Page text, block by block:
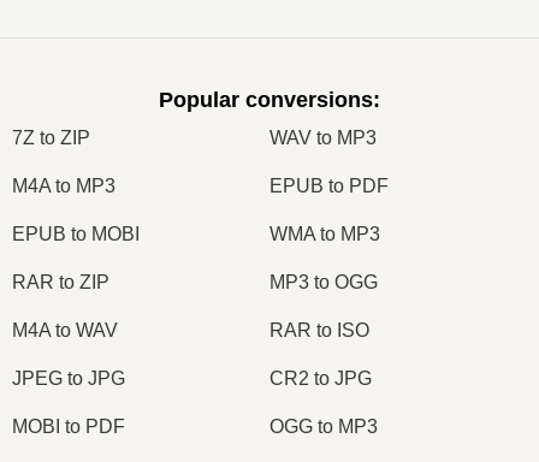
Popular conversions:
7Z to ZIP WAV to MP3
M4A to MP3 EPUB to PDF
EPUB to MOBI WMA to MP3
RAR to ZIP MP3 to OGG
M4A to WAV RAR to ISO
JPEG to JPG CR2 to JPG
MOBI to PDF OGG to MP3